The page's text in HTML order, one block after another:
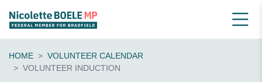
HOME
VOLUNTEER CALENDAR
VOLUNTEER INDUCTION